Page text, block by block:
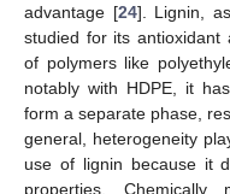
advantage [24]. Lignin,
studied for its antioxidant
of polymers like
notably with HDPE, it
form a separate phase,
general, heterogeneity
use of lignin because it
properties.